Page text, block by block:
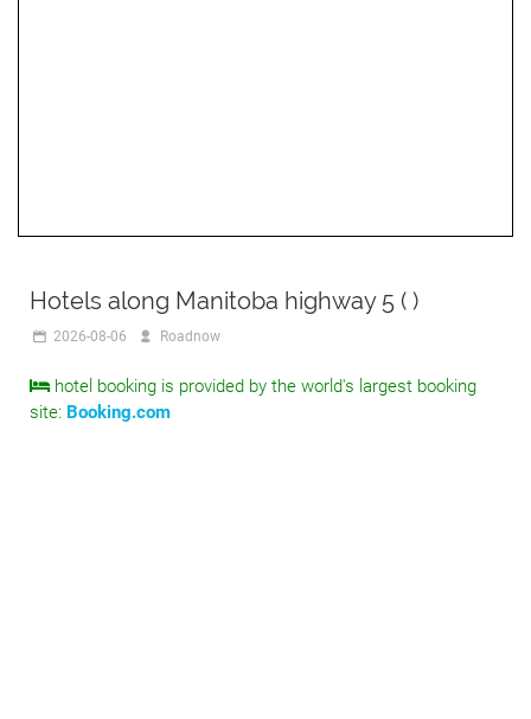
Hotels along Manitoba highway 5 ( )
2026-08-06 Roadnow
hotel booking is provided by the world's largest booking
site: Booking.com